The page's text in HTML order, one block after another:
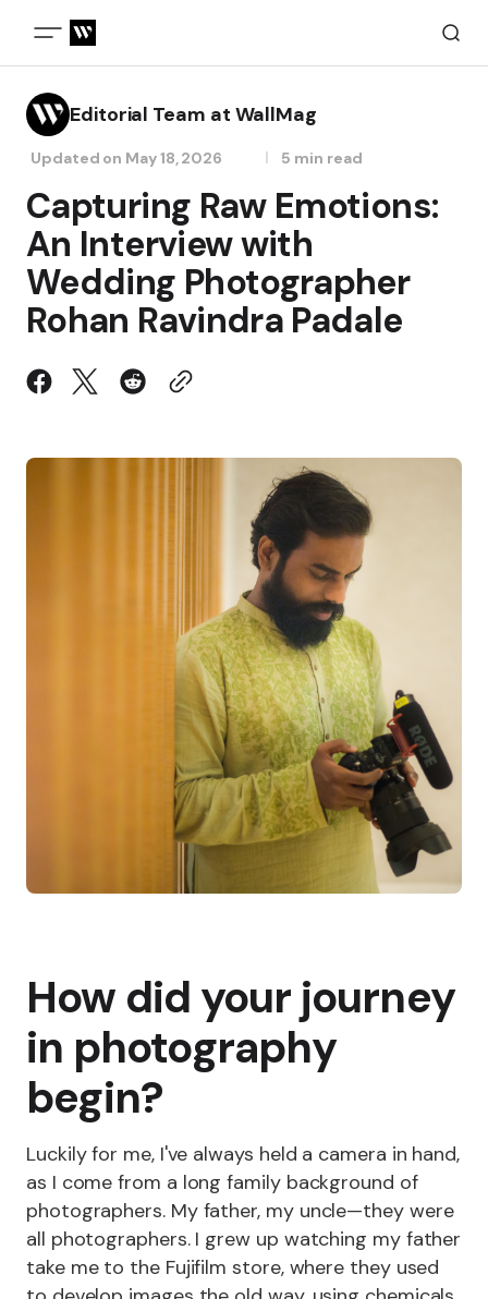
Editorial Team at WallMag
Updated on May 18, 2026 5 min read
Capturing Raw Emotions:
An Interview with
Wedding Photographer
Rohan Ravindra Padale
How did your journey
in photography
begin?
Luckily for me, I've always held a camera in hand,
as I come from a long family background of
photographers. My father, my uncle—they were
all photographers. I grew up watching my father
take me to the Fujifilm store, where they used